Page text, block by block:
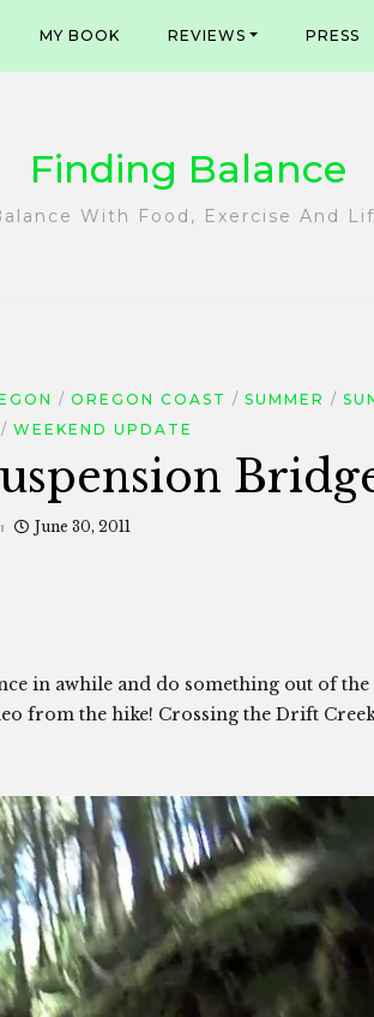
MY BOOK REVIEWS PRESS
Finding Balance
With Food, Exercise And
OREGON COAST SUMMER
WEEKEND UPDATE
June 30, 2011
in awhile and do something out of
from the hike! Crossing the Drift